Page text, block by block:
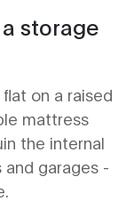
storage
on a raised
mattress
the internal
and garages -